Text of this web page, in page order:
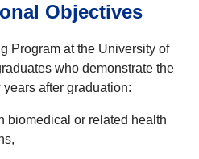
Objectives
Program at the University of
who demonstrate the
after graduation:
biomedical or related health